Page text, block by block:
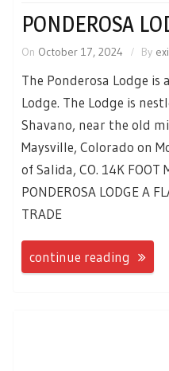
PONDEROSA
On October 17, 2024 By
The Ponderosa Lodge is
Lodge. The Lodge is
Shavano, near the old
Maysville, Colorado on
of Salida, CO. 14K FOOT
PONDEROSA LODGE A
TRADE
continue reading